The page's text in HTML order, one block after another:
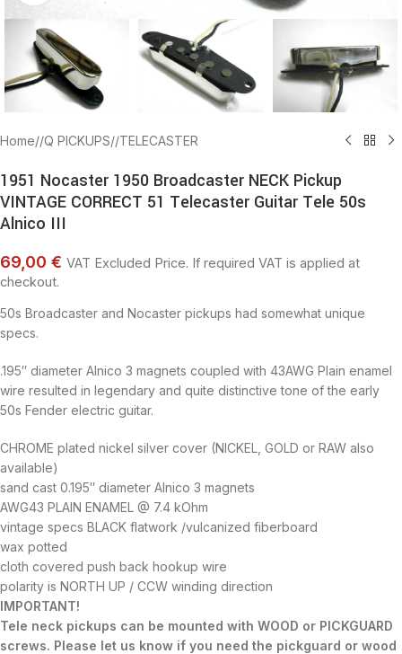
Home/ Q PICKUPS/ TELECASTER
1951 Nocaster 1950 Broadcaster NECK Pickup
VINTAGE CORRECT 51 Telecaster Guitar Tele 50s
Alnico III
69,00 € VAT Excluded Price. If required VAT is applied at
checkout.
50s Broadcaster and Nocaster pickups had somewhat unique
specs.
.195″ diameter Alnico 3 magnets coupled with 43AWG Plain enamel
wire resulted in legendary and quite distinctive tone of the early
50s Fender electric guitar.
CHROME plated nickel silver cover (NICKEL, GOLD or RAW also
available)
sand cast 0.195″ diameter Alnico 3 magnets
AWG43 PLAIN ENAMEL @ 7.4 kOhm
vintage specs BLACK flatwork /vulcanized fiberboard
wax potted
cloth covered push back hookup wire
polarity is NORTH UP / CCW winding direction
IMPORTANT!
Tele neck pickups can be mounted with WOOD or PICKGUARD
screws. Please let us know if you need the pickguard or wood